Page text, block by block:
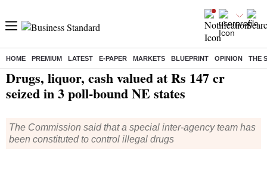
HOME PREMIUM LATEST E-PAPER MARKETS BLUEPRINT OPINION THE
Home/ India News/ Drugs, liquor, cash valued at Rs 147 cr seized in 3 poll-bound NE states
Drugs, liquor, cash valued at Rs 147 cr
seized in 3 poll-bound NE states
The Commission said that a special inter-agency team has
been constituted to control illegal drugs